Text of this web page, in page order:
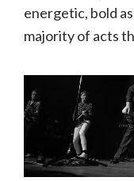
energetic, bold
majority of acts